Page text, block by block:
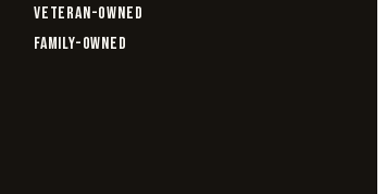
VETERAN-OWNED
FAMILY-OWNED